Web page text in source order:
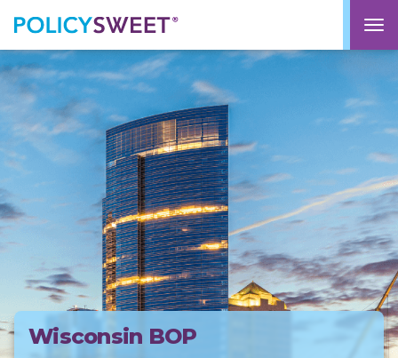
policysweet
Wisconsin BOP